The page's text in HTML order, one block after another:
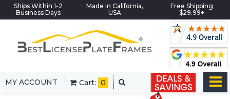
Ships Within 1-2
Business Days
Made in California,
USA
Free Shipping
$29.99+
MY ACCOUNT Cart: 0